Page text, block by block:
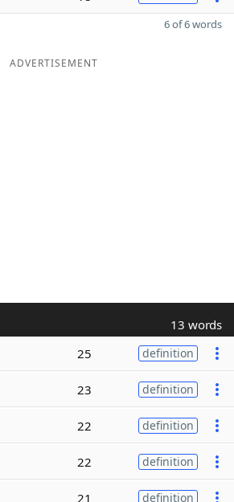
6 of 6 words
ADVERTISEMENT
13 words
25 definition
23 definition
22 definition
22 definition
21 definition